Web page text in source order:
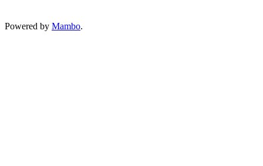
Powered by Mambo.